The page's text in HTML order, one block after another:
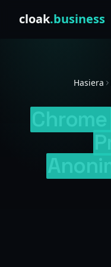
cloak.business
Hasiera